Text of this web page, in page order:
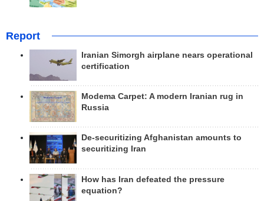
Report
Iranian Simorgh airplane nears operational
certification
Modema Carpet: A modern Iranian rug in
Russia
De-securitizing Afghanistan amounts to
securitizing Iran
How has Iran defeated the pressure
equation?